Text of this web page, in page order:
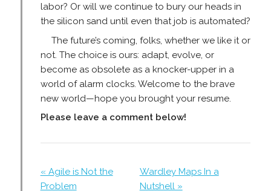
labor? Or will we continue to bury our heads in
the silicon sand until even that job is automated?
The future’s coming, folks, whether we like it or
not. The choice is ours: adapt, evolve, or
become as obsolete as a knocker-upper in a
world of alarm clocks. Welcome to the brave
new world—hope you brought your resume.
Please leave a comment below!
« Agile is Not the
Problem
Wardley Maps In a
Nutshell »